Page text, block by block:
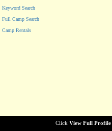
Click View Full Profile
Keyword Search
Full Camp Search
Camp Rentals